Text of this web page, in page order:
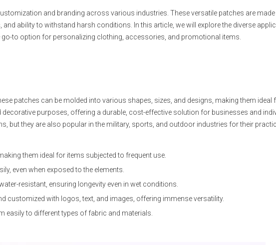
and branding across various industries. These versatile patches are
ability to withstand harsh conditions. In this article, we will explore the diverse
to option for personalizing clothing, accessories, and promotional items.
patches can be molded into various shapes, sizes, and designs, making them ideal
purposes, offering a durable, cost-effective solution for businesses and
but they are also popular in the military, sports, and outdoor industries for their
them ideal for items subjected to frequent use.
even when exposed to the elements.
resistant, ensuring longevity even in wet conditions.
customized with logos, text, and images, offering immense versatility.
easily to different types of fabric and materials.